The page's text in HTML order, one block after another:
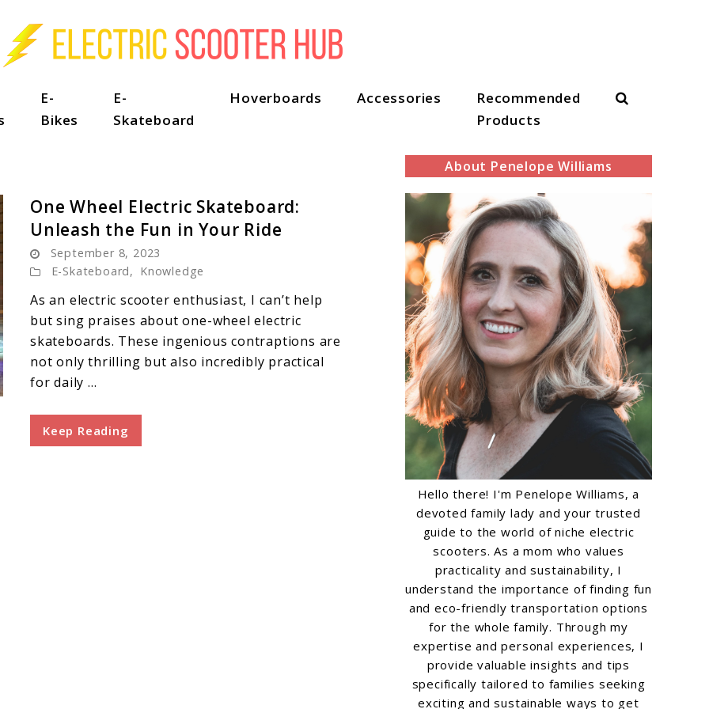
E-
Bikes
E-
Skateboard
Hoverboards Accessories
Recommended
Products
Search
One Wheel Electric Skateboard:
Unleash the Fun in Your Ride
September 8, 2023
E-Skateboard, Knowledge
As an electric scooter enthusiast, I can’t help
but sing praises about one-wheel electric
skateboards. These ingenious contraptions are
not only thrilling but also incredibly practical
for daily ...
Keep Reading
About Penelope Williams
Hello there! I'm Penelope Williams, a
devoted family lady and your trusted
guide to the world of niche electric
scooters. As a mom who values
practicality and sustainability, I
understand the importance of finding fun
and eco-friendly transportation options
for the whole family. Through my
expertise and personal experiences, I
provide valuable insights and tips
specifically tailored to families seeking
exciting and sustainable ways to get